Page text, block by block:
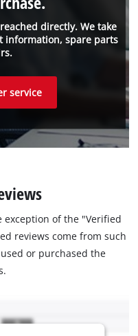
directly. We take
information, spare parts
service
of the "Verified
reviews come from such
or purchased the